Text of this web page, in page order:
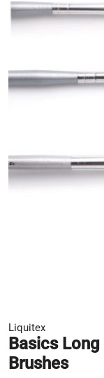
Liquitex
Basics
Brushes